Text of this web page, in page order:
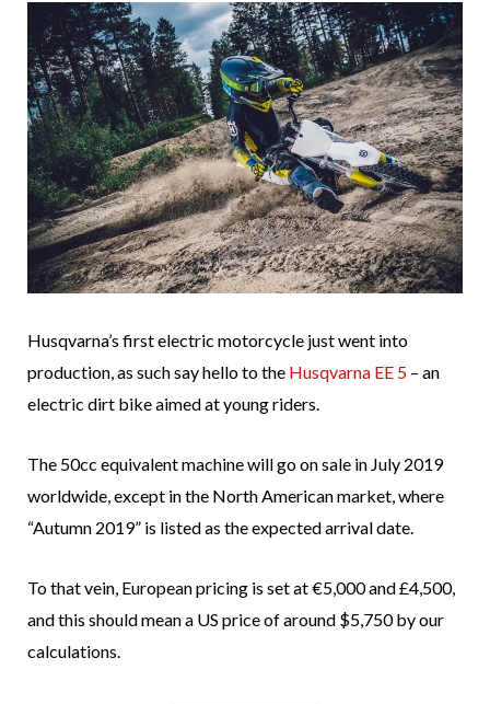
Husqvarna’s first electric motorcycle just went into
production, as such say hello to the Husqvarna EE 5 – an
electric dirt bike aimed at young riders.
The 50cc equivalent machine will go on sale in July 2019
worldwide, except in the North American market, where
“Autumn 2019” is listed as the expected arrival date.
To that vein, European pricing is set at €5,000 and £4,500,
and this should mean a US price of around $5,750 by our
calculations.